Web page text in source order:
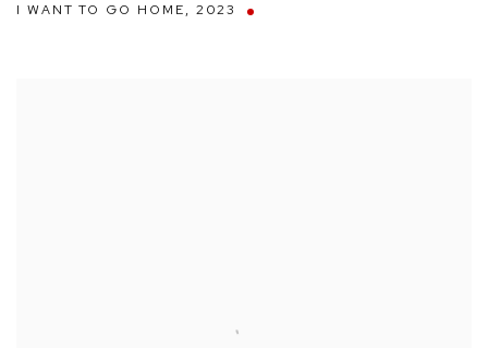
I WANT TO GO HOME, 2023